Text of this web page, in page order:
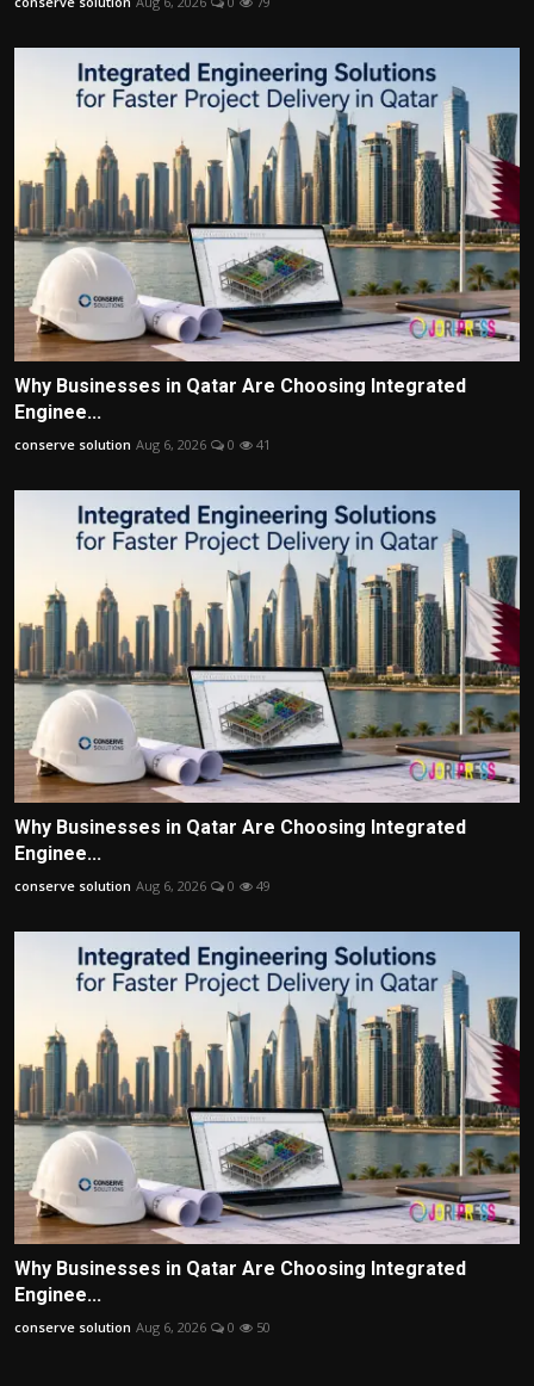
Why Businesses in Qatar Are Choosing Integrated
Enginee...
conserve solution Aug 6, 2026 0 41
Why Businesses in Qatar Are Choosing Integrated
Enginee...
conserve solution Aug 6, 2026 0 49
Why Businesses in Qatar Are Choosing Integrated
Enginee...
conserve solution Aug 6, 2026 0 50